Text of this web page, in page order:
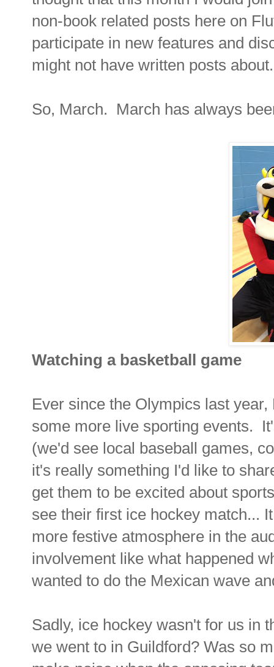
non-book related posts here on
participate in new features and
might not have written posts about.
So, March. March has always
Watching a basketball game
Ever since the Olympics last
some more live sporting events.
(we'd see local baseball games,
it's really something I'd like to
get them to be excited about
see their first ice hockey match...
more festive atmosphere in the
involvement like what happened
wanted to do the Mexican wave
Sadly, ice hockey wasn't for us in
we went to in Guildford? Was so